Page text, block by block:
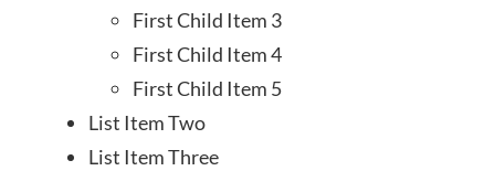
First Child Item 3
First Child Item 4
First Child Item 5
List Item Two
List Item Three